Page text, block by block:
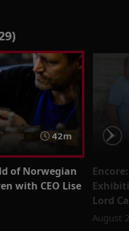
42m
of Norwegian
with CEO Lise
Lord
August